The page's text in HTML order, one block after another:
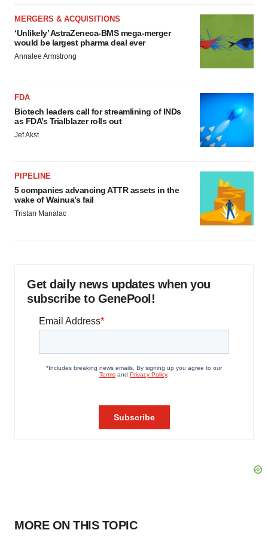
MERGERS & ACQUISITIONS
‘Unlikely’ AstraZeneca-BMS mega-merger
would be largest pharma deal ever
Annalee Armstrong
FDA
Biotech leaders call for streamlining of INDs
as FDA’s Trialblazer rolls out
Jef Akst
PIPELINE
5 companies advancing ATTR assets in the
wake of Wainua’s fail
Tristan Manalac
Get daily news updates when you
subscribe to GenePool!
MORE ON THIS TOPIC